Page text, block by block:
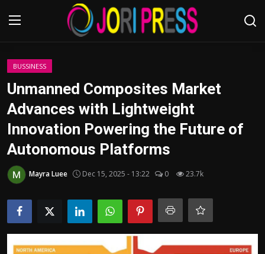
Login
Advertisement
Trending News
About us
Contact us
Bussiness
BUSSINESS
Unmanned Composites Market
Advances with Lightweight
Innovation Powering the Future of
Autonomous Platforms
Mayra Luee Dec 15, 2025 - 13:22 0 23.7k